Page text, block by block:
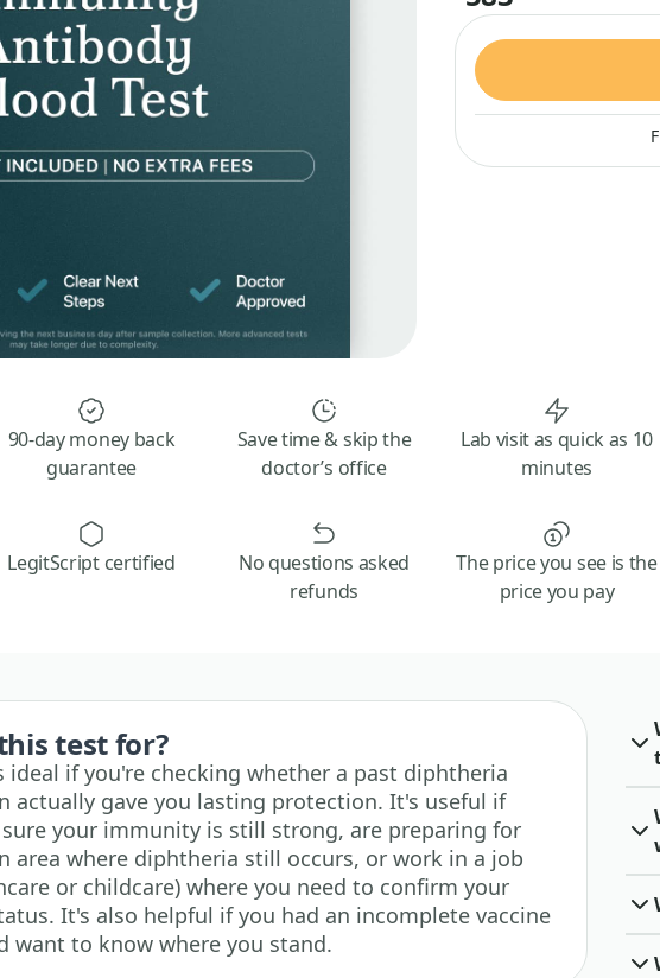
90-day money back
guarantee
Save time & skip the
doctor’s office
Lab visit as quick as 10
minutes
LegitScript certified
No questions asked
refunds
The price you see is the
price you pay
test for?
ideal if you're checking whether a past diphtheria
actually gave you lasting protection. It's useful if
your immunity is still strong, are preparing for
area where diphtheria still occurs, or work in a job
or childcare) where you need to confirm your
It's also helpful if you had an incomplete vaccine
want to know where you stand.